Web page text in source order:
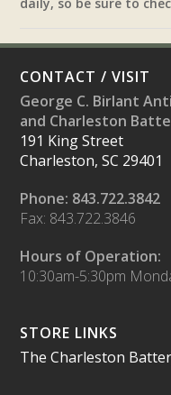
CONTACT / VISIT
George C. Birlant
and Charleston
191 King Street
Charleston, SC 29401
Phone: 843.722.3842
Fax: 843.722.3846
Hours of Operation:
10:30am-5:30pm
STORE LINKS
The Charleston